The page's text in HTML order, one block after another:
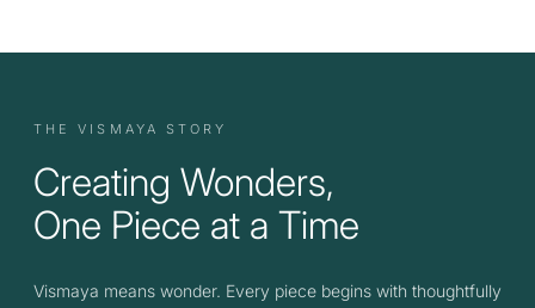
THE VISMAYA STORY
Creating Wonders,
One Piece at a Time
Vismaya means wonder. Every piece begins with thoughtfully